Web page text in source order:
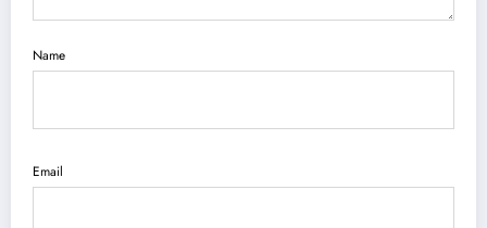
Name
Email